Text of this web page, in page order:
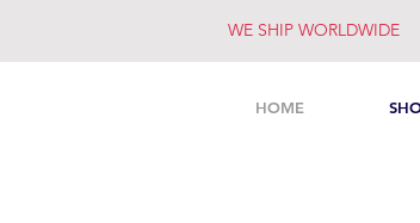
HOME
WE SHIP WORLDWIDE